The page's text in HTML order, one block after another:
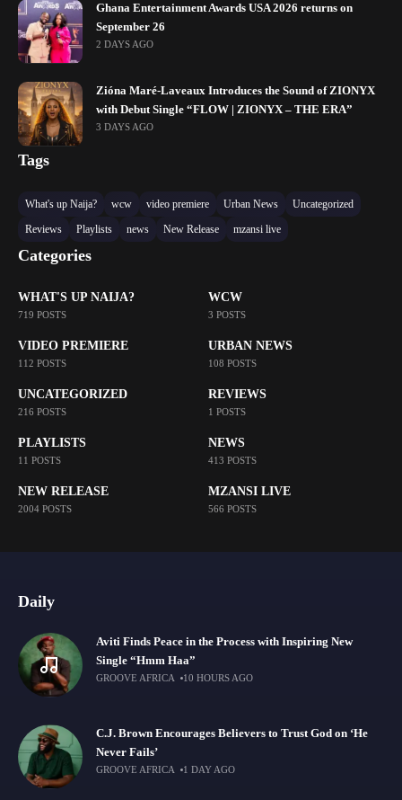
Ghana Entertainment Awards USA 2026 returns on
September 26
2 DAYS AGO
Zióna Maré-Laveaux Introduces the Sound of ZIONYX
with Debut Single “FLOW | ZIONYX – THE ERA”
3 DAYS AGO
Tags
What's up Naija? wcw video premiere Urban News
Uncategorized
Reviews
Playlists news New Release mzansi live
Categories
WHAT'S UP NAIJA?
719 POSTS
WCW
3 POSTS
VIDEO PREMIERE
112 POSTS
URBAN NEWS
108 POSTS
UNCATEGORIZED
216 POSTS
REVIEWS
1 POSTS
PLAYLISTS
11 POSTS
NEWS
413 POSTS
NEW RELEASE
2004 POSTS
MZANSI LIVE
566 POSTS
Daily
Aviti Finds Peace in the Process with Inspiring New
Single “Hmm Haa”
GROOVE AFRICA 10 HOURS AGO
C.J. Brown Encourages Believers to Trust God on ‘He
Never Fails’
GROOVE AFRICA 1 DAY AGO